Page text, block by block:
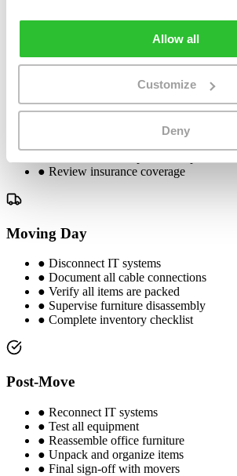
Allow all
Customize
Deny
●Begin packing non-essential items
●Confirm moving date with movers
Complete equipment labeling
● Review insurance coverage
Moving Day
● Disconnect IT systems
● Document all cable connections
● Verify all items are packed
● Supervise furniture disassembly
● Complete inventory checklist
Post-Move
● Reconnect IT systems
● Test all equipment
● Reassemble office furniture
● Unpack and organize items
● Final sign-off with movers